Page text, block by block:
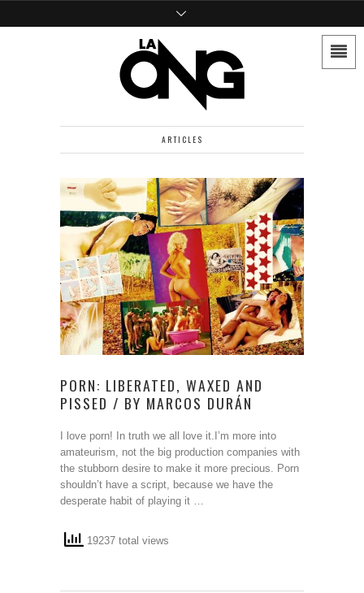
ARTICLES
PORN: LIBERATED, WAXED AND
PISSED / BY MARCOS DURÁN
I love porn! In truth we all love it.I’m more into
amateurism, not the big production companies with
the stubborn desire to make it more precious. Porn
shouldn’t have a script, because we have the
desperate habit of playing it …
19237 total views